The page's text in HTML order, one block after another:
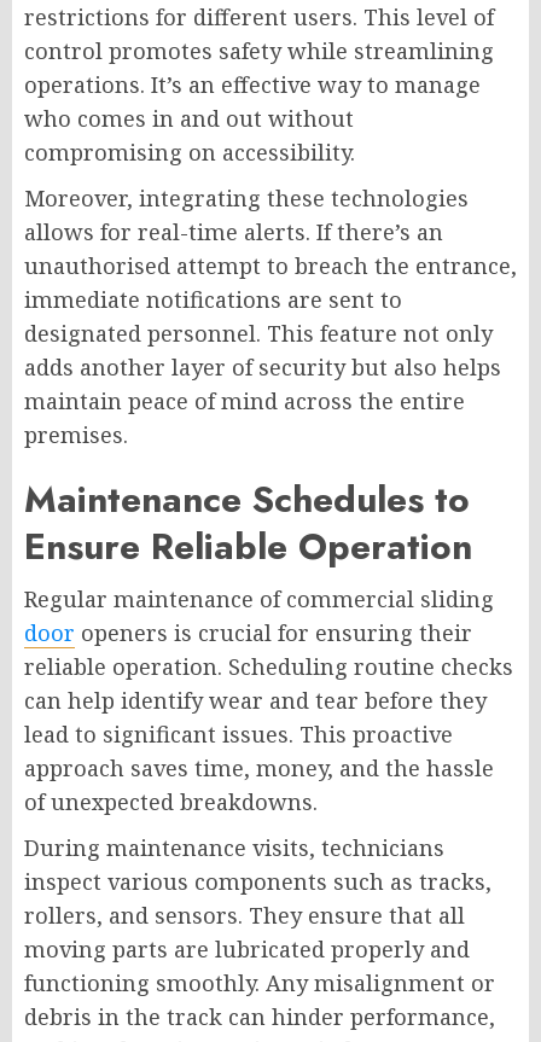
restrictions for different users. This level of
control promotes safety while streamlining
operations. It’s an effective way to manage
who comes in and out without
compromising on accessibility.
Moreover, integrating these technologies
allows for real-time alerts. If there’s an
unauthorised attempt to breach the entrance,
immediate notifications are sent to
designated personnel. This feature not only
adds another layer of security but also helps
maintain peace of mind across the entire
premises.
Maintenance Schedules to
Ensure Reliable Operation
Regular maintenance of commercial sliding
door openers is crucial for ensuring their
reliable operation. Scheduling routine checks
can help identify wear and tear before they
lead to significant issues. This proactive
approach saves time, money, and the hassle
of unexpected breakdowns.
During maintenance visits, technicians
inspect various components such as tracks,
rollers, and sensors. They ensure that all
moving parts are lubricated properly and
functioning smoothly. Any misalignment or
debris in the track can hinder performance,